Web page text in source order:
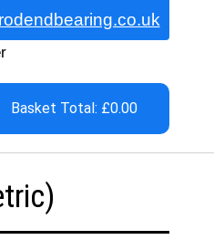
Basket Total: £0.00